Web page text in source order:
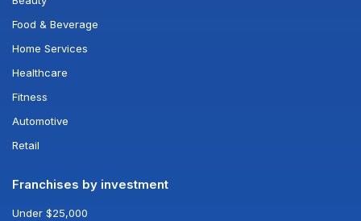
Food & Beverage
Home Services
Healthcare
Fitness
Automotive
Retail
Franchises by investment
Under $25,000